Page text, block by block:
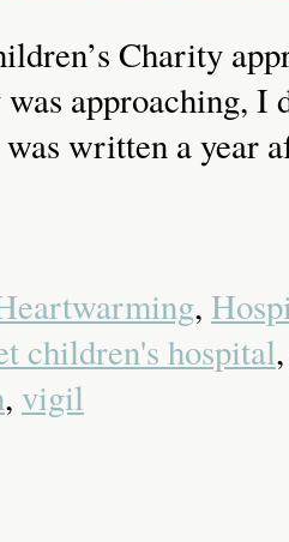
Charity
approaching,
written a year
,
children's hospital,
, vigil